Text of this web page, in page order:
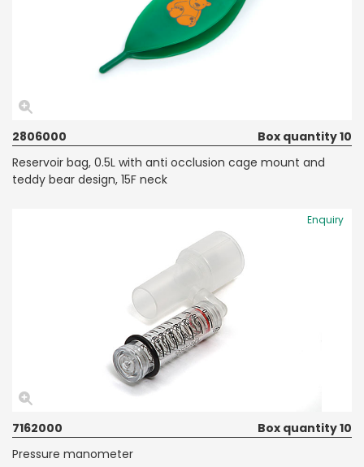
2806000
Box quantity 10
Reservoir bag, 0.5L with anti occlusion cage mount and
teddy bear design, 15F neck
Enquiry
7162000
Box quantity 10
Pressure manometer